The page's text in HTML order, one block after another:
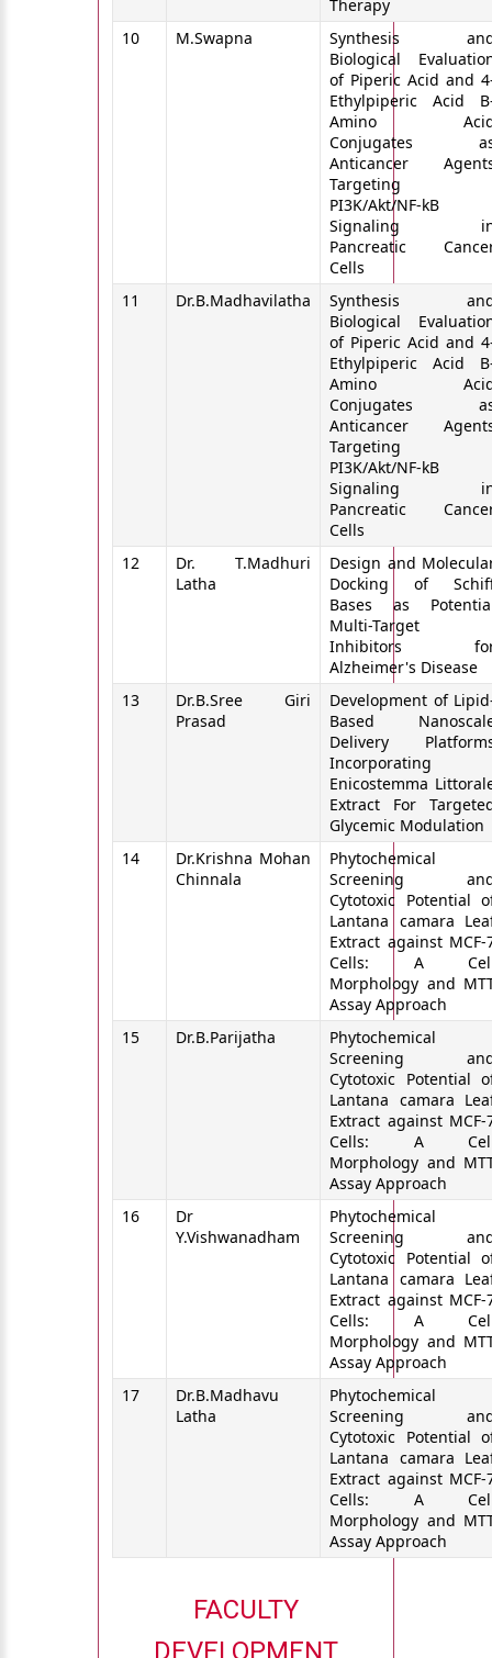
Therapy
10
M.Swapna
Synthesis
Biological
of Piperic Acid and
Ethylpiperic Acid
Amino
Conjugates
Anticancer
Targeting
PI3K/Akt/NF-kB
Signaling
Pancreatic
Cells
11
Dr.B.Madhavilatha
Synthesis
Biological
of Piperic Acid and
Ethylpiperic Acid
Amino
Conjugates
Anticancer
Targeting
PI3K/Akt/NF-kB
Signaling
Pancreatic
Cells
12
Dr. T.Madhuri
Latha
Design and
Docking of
Bases as
Multi-Target
Inhibitors
Alzheimer's Disease
13
Dr.B.Sree Giri
Prasad
Development of
Based
Delivery
Incorporating
Enicostemma
Extract For
Glycemic Modulation
14
Dr.Krishna Mohan
Chinnala
Phytochemical
Screening
Cytotoxic Potential
Lantana camara
Extract against MCF-
Cells: A
Morphology and
Assay Approach
15
Dr.B.Parijatha
Phytochemical
Screening
Cytotoxic Potential
Lantana camara
Extract against MCF-
Cells: A
Morphology and
Assay Approach
16
Dr
Y.Vishwanadham
Phytochemical
Screening
Cytotoxic Potential
Lantana camara
Extract against MCF-
Cells: A
Morphology and
Assay Approach
17
Dr.B.Madhavu
Latha
Phytochemical
Screening
Cytotoxic Potential
Lantana camara
Extract against MCF-
Cells: A
Morphology and
Assay Approach
FACULTY
DEVELOPMENT